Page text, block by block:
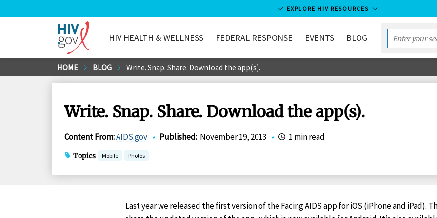
to
EXPLORE HIV RESOURCES
HIV.gov
HIV HEALTH & WELLNESS FEDERAL RESPONSE EVENTS BLOG
Enter
your
term...
HOME BLOG Write. Snap. Share. Download the app(s).
Write. Snap. Share. Download the app(s).
Content From:AIDS.gov • Published: November 19, 2013 • 1 min read
Topics Mobile Photos
Last year we released the first version of the Facing AIDS app for iOS (iPhone and iPad).